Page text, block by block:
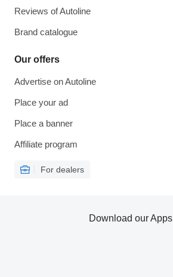
Reviews of Autoline
Brand catalogue
Our offers
Advertise on Autoline
Place your ad
Place a banner
Affiliate program
For dealers
Download our Apps